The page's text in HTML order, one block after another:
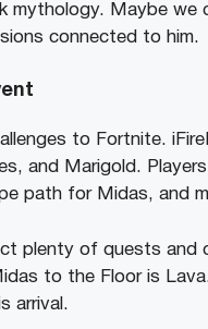
mythology. Maybe we
connected to him.
to Fortnite.
and Marigold.
path for Midas, and
plenty of quests and
to the Floor is
arrival.